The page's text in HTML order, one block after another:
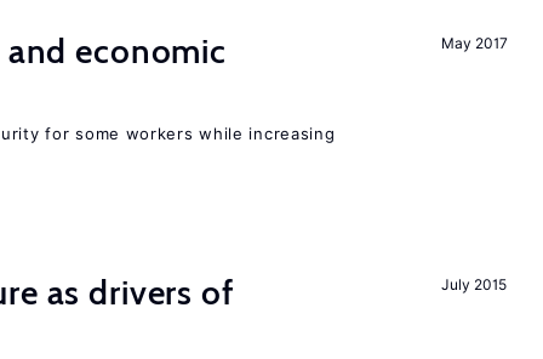
May 2017
economic
for some workers while increasing
July 2015
as drivers of